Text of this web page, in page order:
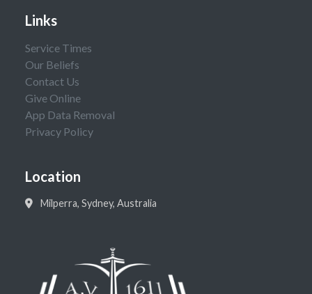
Links
Service Times
Our Beliefs
Contact Us
Give Online
App Data Removal
Privacy Policy
Location
Milperra, Sydney, Australia